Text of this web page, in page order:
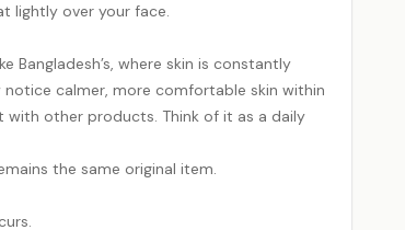
lightly over your face.
where skin is constantly
calmer, more comfortable skin within
with other products. Think of it as a daily
the same original item.